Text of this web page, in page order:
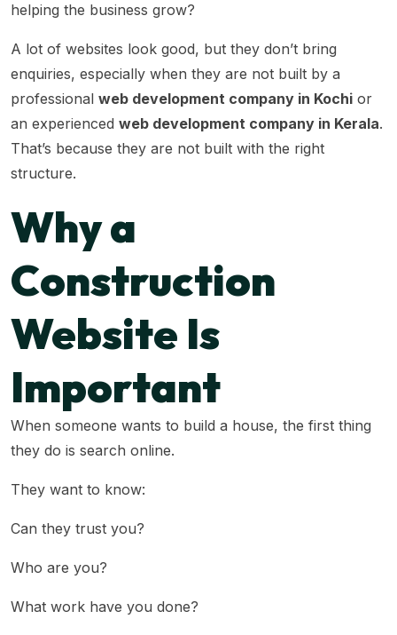
helping the business grow?
A lot of websites look good, but they don’t bring
enquiries, especially when they are not built by a
professional web development company in Kochi or
an experienced web development company in Kerala.
That’s because they are not built with the right
structure.
Why a
Construction
Website Is
Important
When someone wants to build a house, the first thing
they do is search online.
They want to know:
Can they trust you?
Who are you?
What work have you done?